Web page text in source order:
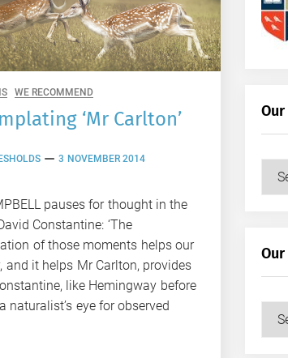
WE RECOMMEND
‘Mr Carlton’
3 NOVEMBER 2014
pauses for thought in the
Constantine: ‘The
of those moments helps our
and it helps Mr Carlton, provides
like Hemingway before
naturalist’s eye for observed
Our
Our